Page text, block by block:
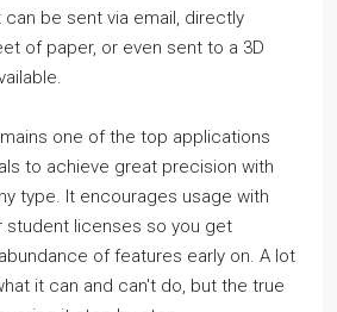
can be sent via email, directly
of paper, or even sent to a 3D
one of the top applications
to achieve great precision with
type. It encourages usage with
licenses so you get
of features early on. A lot
it can and can't do, but the true